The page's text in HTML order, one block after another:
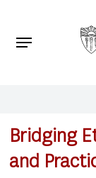
main
Menu
Bridging
and